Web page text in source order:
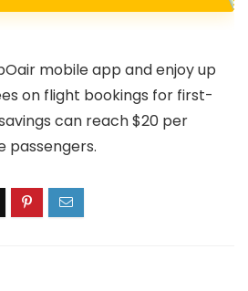
mobile app and enjoy up
on flight bookings for first-
can reach $20 per
passengers.